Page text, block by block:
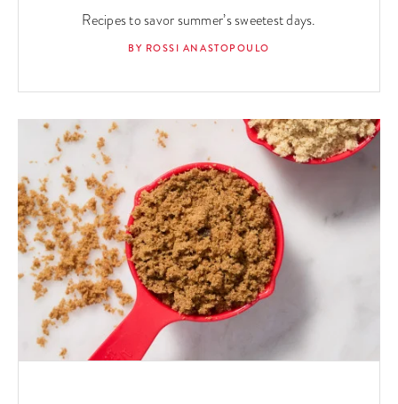
Recipes to savor summer’s sweetest days.
BY ROSSI ANASTOPOULO